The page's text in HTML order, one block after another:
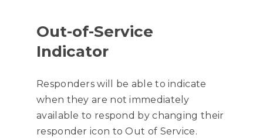
Out-of-Service
Indicator
Responders will be able to indicate
when they are not immediately
available to respond by changing their
responder icon to Out of Service.